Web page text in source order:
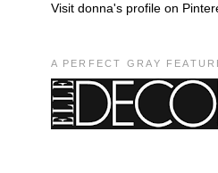
Visit donna's profile on
A PERFECT GRAY